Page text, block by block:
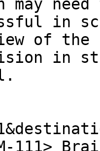
may need
in
of the
in
111>